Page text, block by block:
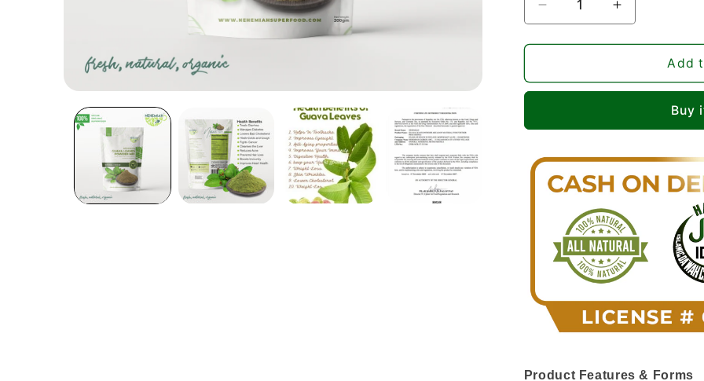
Decrease
quantity
for
Guava
-
Organic
Natural
GMO
Nehemiah
Superfood
Increase
quantity
for
Guava
-
Organic
Natural
GMO
Nehemiah
Superfood
Add
Buy
Product Features & Forms